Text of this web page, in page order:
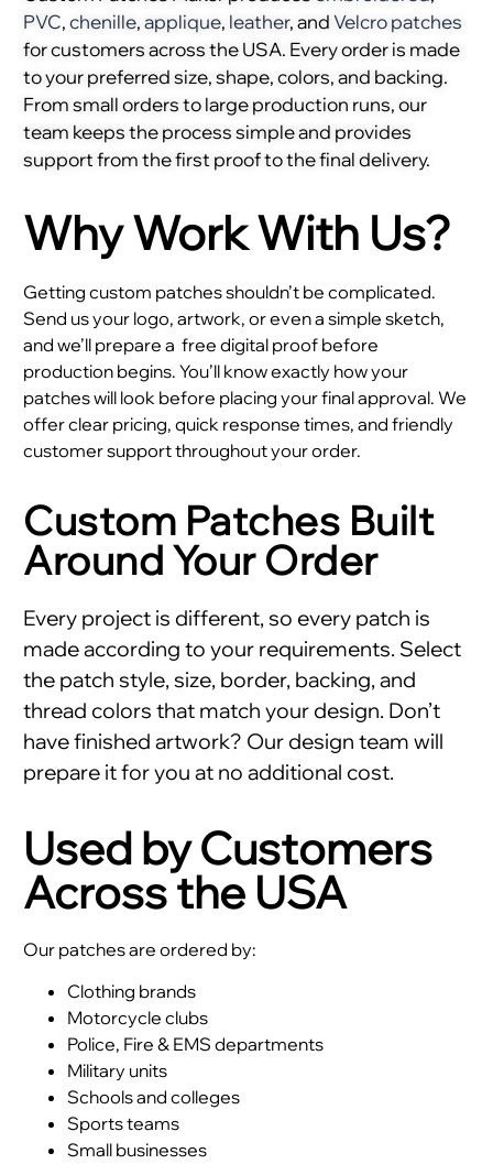
PVC,chenille,applique, leather, andVelcro patches
for customers across the USA. Every order is made
to your preferred size, shape, colors, and backing.
From small orders to large production runs, our
team keeps the process simple and provides
support from the first proof to the final delivery.
Why Work With Us?
Getting custom patches shouldn’t be complicated.
Send us your logo, artwork, or even a simple sketch,
and we’ll prepare a free digital proof before
production begins. You’ll know exactly how your
patches will look before placing your final approval. We
offer clear pricing, quick response times, and friendly
customer support throughout your order.
Custom Patches Built
Around Your Order
Every project is different, so every patch is
made according to your requirements. Select
the patch style, size, border, backing, and
thread colors that match your design. Don’t
have finished artwork? Our design team will
prepare it for you at no additional cost.
Used by Customers
Across the USA
Our patches are ordered by:
Clothing brands
Motorcycle clubs
Police, Fire & EMS departments
Military units
Schools and colleges
Sports teams
Small businesses